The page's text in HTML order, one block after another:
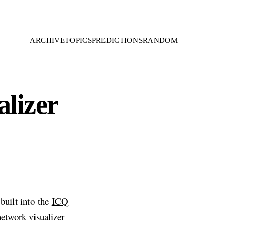
ARCHIVETOPICSPREDICTIONSRANDOM
into the ICQ
visualizer